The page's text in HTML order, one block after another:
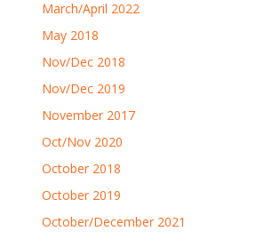
March/April 2022
May 2018
Nov/Dec 2018
Nov/Dec 2019
November 2017
Oct/Nov 2020
October 2018
October 2019
October/December 2021